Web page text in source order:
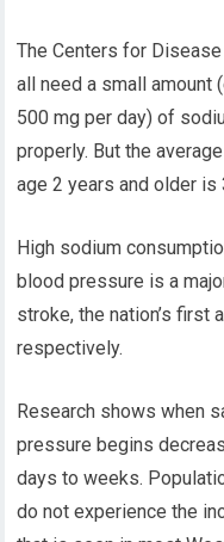
The Centers for
all need a small amount
500 mg per day) of
properly. But the
age 2 years and older is
High sodium
blood pressure is a
stroke, the nation’s first
respectively.
Research shows when
pressure begins
days to weeks.
do not experience the